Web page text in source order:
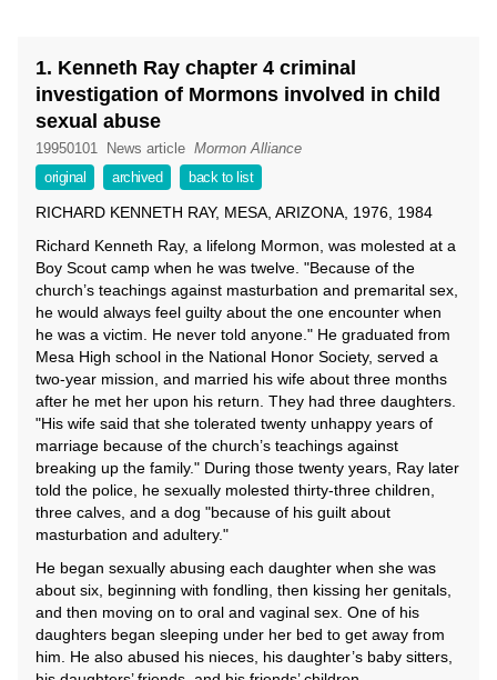
1. Kenneth Ray chapter 4 criminal
investigation of Mormons involved in child
sexual abuse
19950101 News article Mormon Alliance
original
archived back to list
RICHARD KENNETH RAY, MESA, ARIZONA, 1976, 1984
Richard Kenneth Ray, a lifelong Mormon, was molested at a
Boy Scout camp when he was twelve. "Because of the
church’s teachings against masturbation and premarital sex,
he would always feel guilty about the one encounter when
he was a victim. He never told anyone." He graduated from
Mesa High school in the National Honor Society, served a
two-year mission, and married his wife about three months
after he met her upon his return. They had three daughters.
"His wife said that she tolerated twenty unhappy years of
marriage because of the church’s teachings against
breaking up the family." During those twenty years, Ray later
told the police, he sexually molested thirty-three children,
three calves, and a dog "because of his guilt about
masturbation and adultery."
He began sexually abusing each daughter when she was
about six, beginning with fondling, then kissing her genitals,
and then moving on to oral and vaginal sex. One of his
daughters began sleeping under her bed to get away from
him. He also abused his nieces, his daughter’s baby sitters,